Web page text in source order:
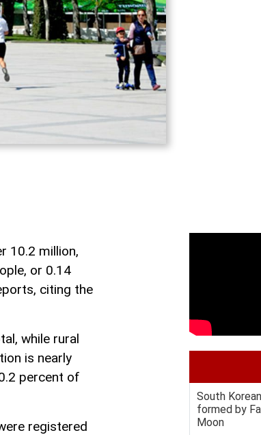
10.2 million,
or 0.14
citing the
while rural
is nearly
percent of
registered
South
formed by
Moon